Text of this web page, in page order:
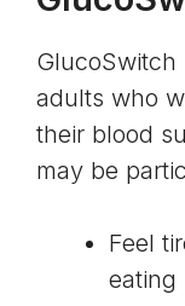
adults who
their blood
may be
Feel
eating